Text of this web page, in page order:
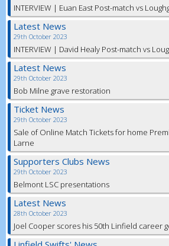
INTERVIEW | Euan East Post-match vs
Latest News
29th October 2023
INTERVIEW | David Healy Post-match vs
Latest News
29th October 2023
Bob Milne grave restoration
Ticket News
29th October 2023
Sale of Online Match Tickets for home
Larne
Supporters Clubs News
29th October 2023
Belmont LSC presentations
Latest News
28th October 2023
Joel Cooper scores his 50th Linfield career